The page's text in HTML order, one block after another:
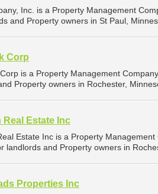
Inc. is a Property Management
and Property owners in St Paul,
Corp
is a Property Management
Property owners in Rochester,
Real Estate Inc
Estate Inc is a Property
landlords and Property owners in
Properties Inc